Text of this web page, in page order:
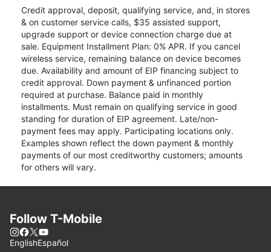
Credit approval, deposit, qualifying service, and, in stores
& on customer service calls, $35 assisted support,
upgrade support or device connection charge due at
sale. Equipment Installment Plan: 0% APR. If you cancel
wireless service, remaining balance on device becomes
due. Availability and amount of EIP financing subject to
credit approval. Down payment & unfinanced portion
required at purchase. Balance paid in monthly
installments. Must remain on qualifying service in good
standing for duration of EIP agreement. Late/non-
payment fees may apply. Participating locations only.
Examples shown reflect the down payment & monthly
payments of our most creditworthy customers; amounts
for others will vary.